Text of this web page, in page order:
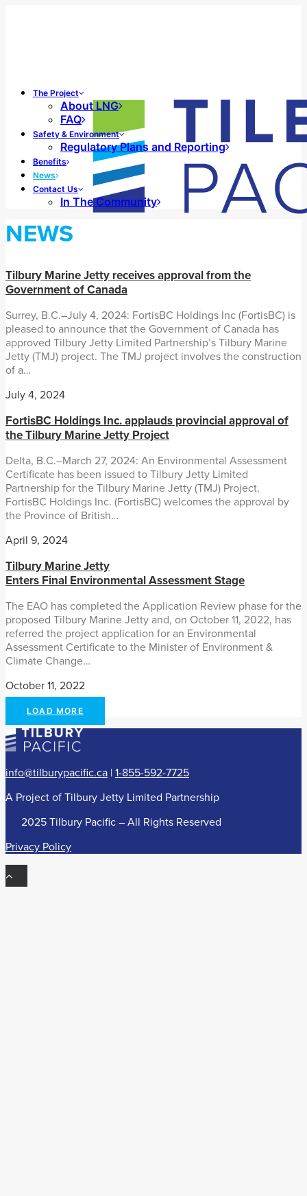
The Project
About LNG
FAQ
Safety & Environment
Regulatory Plans and Reporting
Benefits
News
Contact Us
In The Community
NEWS
Tilbury Marine Jetty receives approval from the
Government of Canada
Surrey, B.C.–July 4, 2024: FortisBC Holdings Inc (FortisBC) is
pleased to announce that the Government of Canada has
approved Tilbury Jetty Limited Partnership’s Tilbury Marine
Jetty (TMJ) project. The TMJ project involves the construction
of a…
July 4, 2024
FortisBC Holdings Inc. applauds provincial approval of
the Tilbury Marine Jetty Project
Delta, B.C.–March 27, 2024: An Environmental Assessment
Certificate has been issued to Tilbury Jetty Limited
Partnership for the Tilbury Marine Jetty (TMJ) Project.
FortisBC Holdings Inc. (FortisBC) welcomes the approval by
the Province of British…
April 9, 2024
Tilbury Marine Jetty
Enters Final Environmental Assessment Stage
The EAO has completed the Application Review phase for the
proposed Tilbury Marine Jetty and, on October 11, 2022, has
referred the project application for an Environmental
Assessment Certificate to the Minister of Environment &
Climate Change…
October 11, 2022
LOAD MORE
info@tilburypacific.ca | 1-855-592-7725
A Project of Tilbury Jetty Limited Partnership
2025 Tilbury Pacific – All Rights Reserved
Privacy Policy